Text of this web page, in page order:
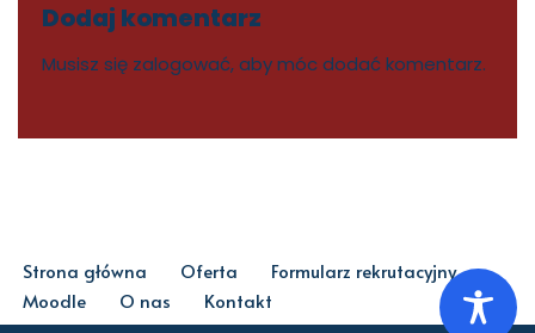
Dodaj komentarz
Musisz się zalogować, aby móc dodać komentarz.
Strona główna Oferta
Formularz rekrutacyjny
Moodle
O nas Kontakt